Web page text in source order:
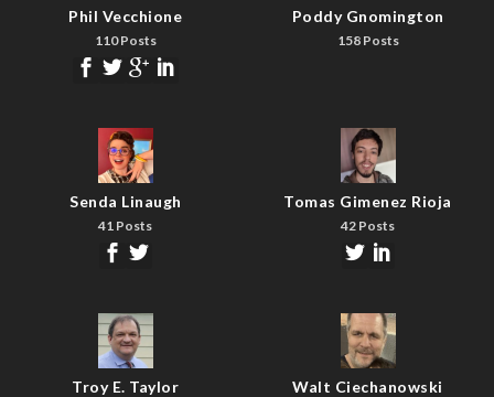
Phil Vecchione
110 Posts
Poddy Gnomington
158 Posts
Senda Linaugh
41 Posts
Tomas Gimenez Rioja
42 Posts
Troy E. Taylor Walt Ciechanowski